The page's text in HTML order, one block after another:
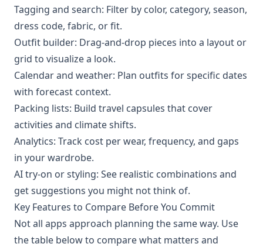
Tagging and search: Filter by color, category, season,
dress code, fabric, or fit.
Outfit builder: Drag-and-drop pieces into a layout or
grid to visualize a look.
Calendar and weather: Plan outfits for specific dates
with forecast context.
Packing lists: Build travel capsules that cover
activities and climate shifts.
Analytics: Track cost per wear, frequency, and gaps
in your wardrobe.
AI try-on or styling: See realistic combinations and
get suggestions you might not think of.
Key Features to Compare Before You Commit
Not all apps approach planning the same way. Use
the table below to compare what matters and